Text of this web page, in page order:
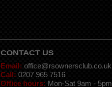
CONTACT US
Email: office@rsownersclub.co.uk
Call: 0207 965 7516
Office hours: Mon-Sat 9am - 5pm